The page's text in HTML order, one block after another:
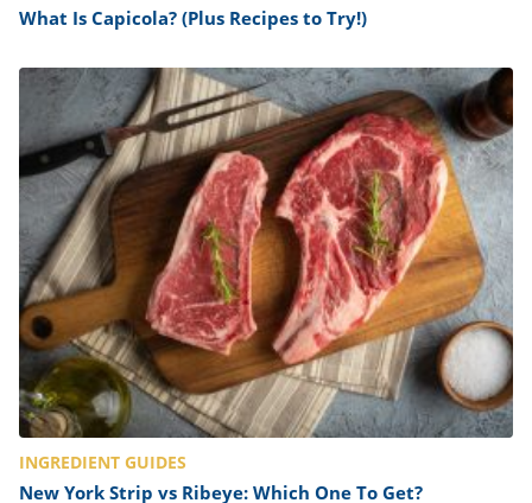
What Is Capicola? (Plus Recipes to Try!)
INGREDIENT GUIDES
New York Strip vs Ribeye: Which One To Get?